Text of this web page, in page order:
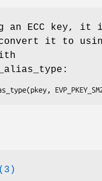
an ECC key, it
it to
(3)